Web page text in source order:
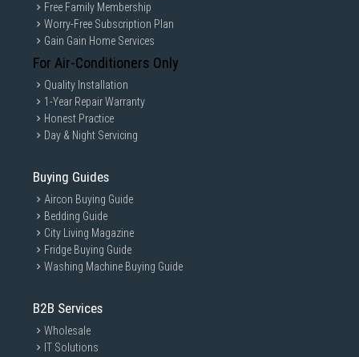
Smart Looks for Smart
ZenWiFi AX Mini works perfectly with smart-home
services — including Alexa skills and IFTTT — and is
Free Family Membership
Worry-Free Subscription Plan
Gain Gain Home Services
For Air-Conditioners Only
Quality Installation
1-Year Repair Warranty
Honest Practice
Day & Night Servicing
Buying Guides
Aircon Buying Guide
Bedding Guide
City Living Magazine
Fridge Buying Guide
Washing Machine Buying Guide
B2B Services
Wholesale
IT Solutions